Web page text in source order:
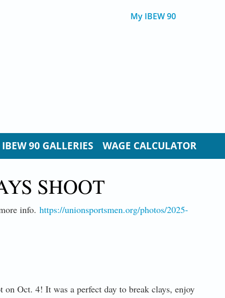
My IBEW 90
IBEW 90 GALLERIES WAGE CALCULATOR
SHOOT
info. https://unionsportsmen.org/photos/2025-
Oct. 4! It was a perfect day to break clays, enjoy